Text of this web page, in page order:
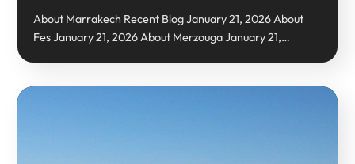
About Marrakech Recent Blog January 21, 2026 About
Fes January 21, 2026 About Merzouga January 21,…